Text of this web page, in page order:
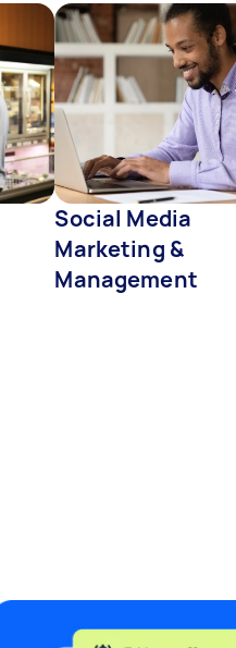
Social Media
Marketing &
Management